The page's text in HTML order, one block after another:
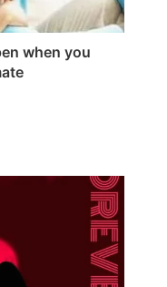
when you